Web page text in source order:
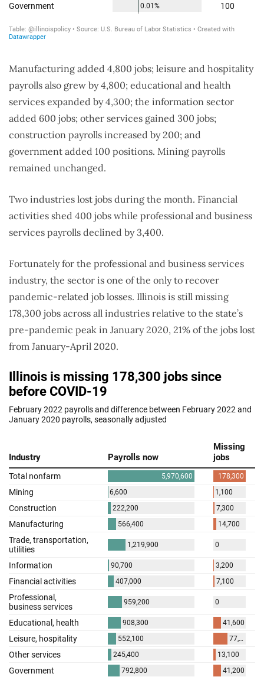
Manufacturing added 4,800 jobs; leisure and hospitality
payrolls also grew by 4,800; educational and health
services expanded by 4,300; the information sector
added 600 jobs; other services gained 300 jobs;
construction payrolls increased by 200; and
government added 100 positions. Mining payrolls
remained unchanged.
Two industries lost jobs during the month. Financial
activities shed 400 jobs while professional and business
services payrolls declined by 3,400.
Fortunately for the professional and business services
industry, the sector is one of the only to recover
pandemic-related job losses. Illinois is still missing
178,300 jobs across all industries relative to the state’s
pre-pandemic peak in January 2020, 21% of the jobs lost
from January-April 2020.